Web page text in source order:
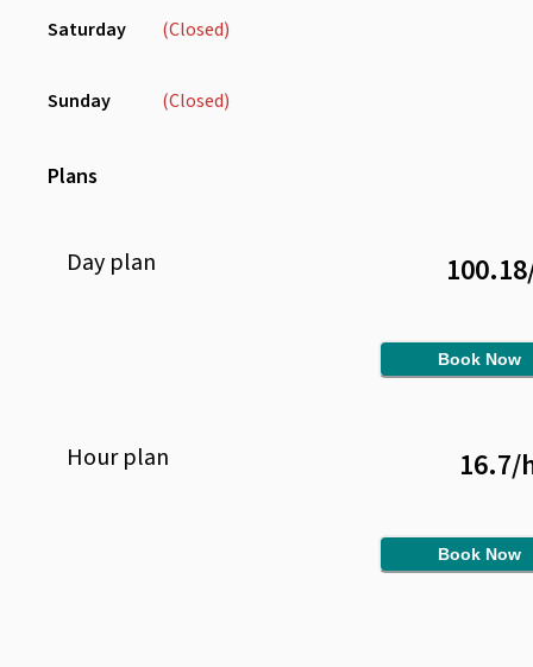
Saturday (Closed)
Sunday (Closed)
Plans
Day plan 100.18
Book Now
Hourplan 16.7/
Book Now